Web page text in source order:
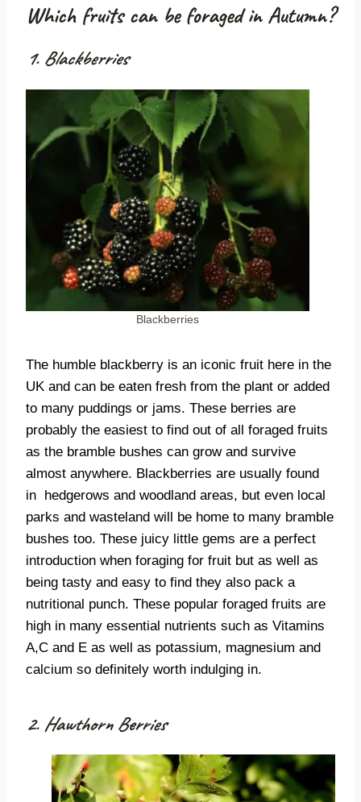
Which fruits can be foraged in Autumn?
1. Blackberries
Blackberries
The humble blackberry is an iconic fruit here in the
UK and can be eaten fresh from the plant or added
to many puddings or jams. These berries are
probably the easiest to find out of all foraged fruits
as the bramble bushes can grow and survive
almost anywhere. Blackberries are usually found
in hedgerows and woodland areas, but even local
parks and wasteland will be home to many bramble
bushes too. These juicy little gems are a perfect
introduction when foraging for fruit but as well as
being tasty and easy to find they also pack a
nutritional punch. These popular foraged fruits are
high in many essential nutrients such as Vitamins
A,C and E as well as potassium, magnesium and
calcium so definitely worth indulging in.
2. Hawthorn Berries